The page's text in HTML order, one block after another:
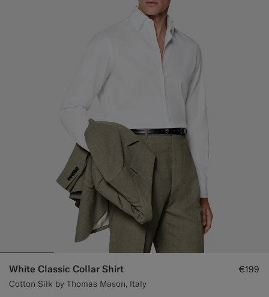
White Classic Collar Shirt
Cotton Silk by Thomas Mason, Italy
€199